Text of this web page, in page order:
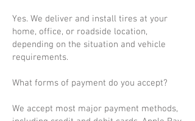
Yes. We deliver and install tires at your
home, office, or roadside location,
depending on the situation and vehicle
requirements.
What forms of payment do you accept?
We accept most major payment methods,